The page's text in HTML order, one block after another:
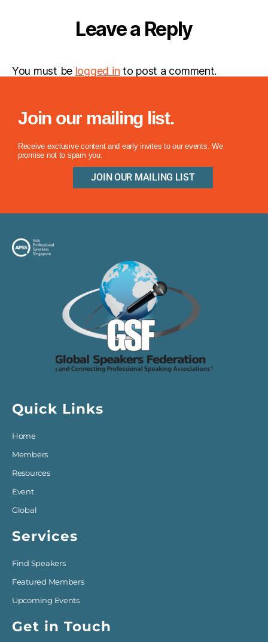
Leave a Reply
You must be logged in to post a comment.
Join our mailing list.
Receive exclusive content and early invites to our events. We
promise not to spam you.
JOIN OUR MAILING LIST
Quick Links
Home
Members
Resources
Event
Global
Services
Find Speakers
Featured Members
Upcoming Events
Get in Touch